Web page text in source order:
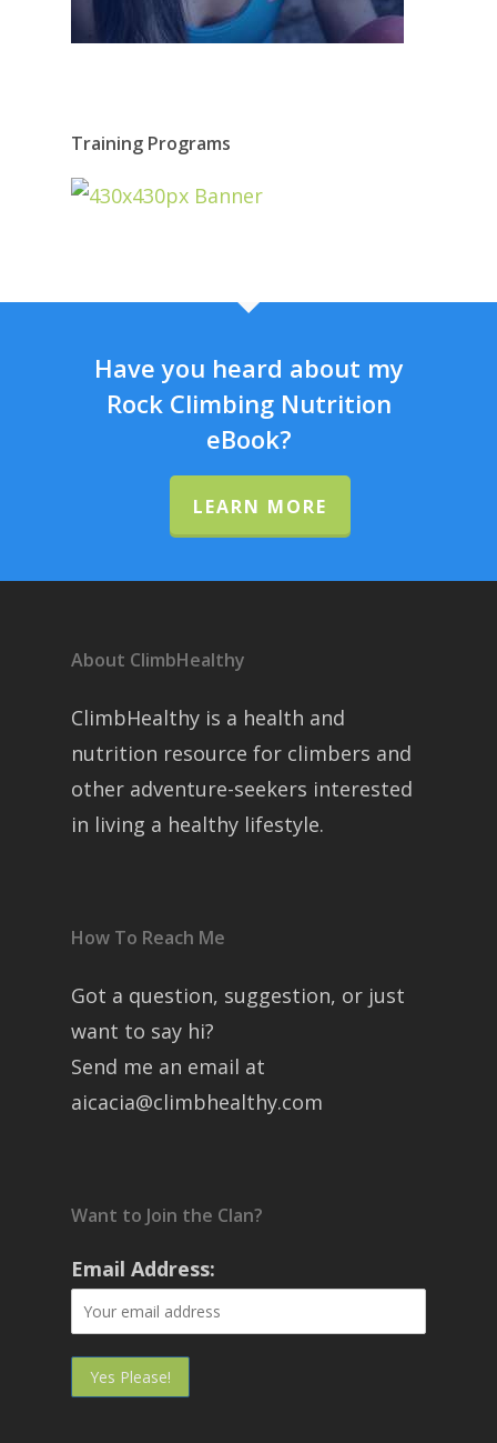
Training Programs
Have you heard about my
Rock Climbing Nutrition
eBook?
LEARN MORE
About ClimbHealthy
ClimbHealthy is a health and
nutrition resource for climbers and
other adventure-seekers interested
in living a healthy lifestyle.
How To Reach Me
Got a question, suggestion, or just
want to say hi?
Send me an email at
aicacia@climbhealthy.com
Want to Join the Clan?
Email Address: